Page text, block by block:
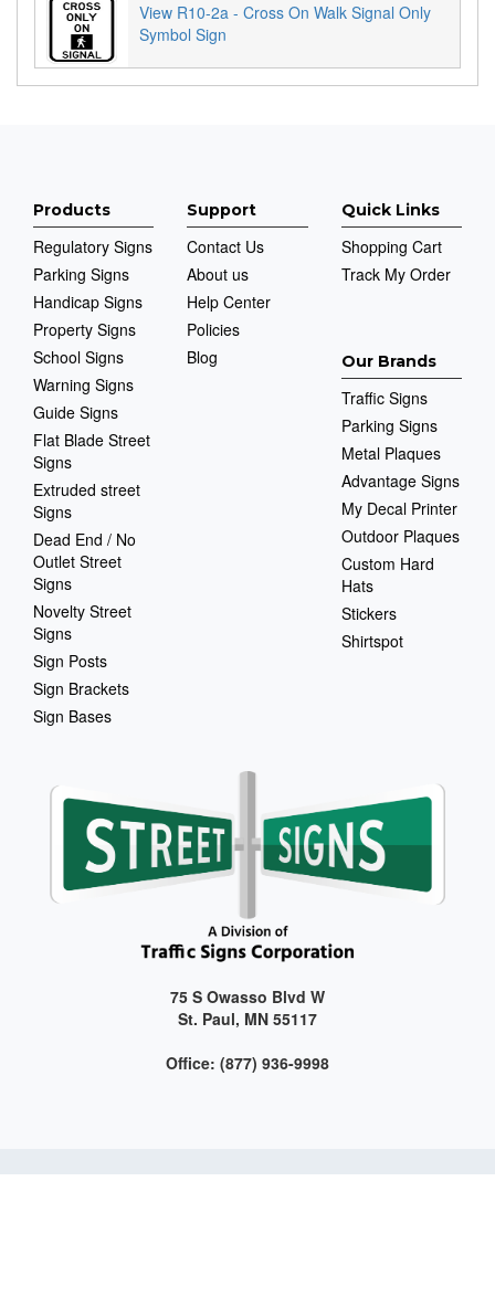
View R10-2a - Cross On Walk Signal Only
Symbol Sign
Products
Regulatory Signs
Parking Signs
Handicap Signs
Property Signs
School Signs
Warning Signs
Guide Signs
Flat Blade Street
Signs
Extruded street
Signs
Dead End / No
Outlet Street
Signs
Novelty Street
Signs
Sign Posts
Sign Brackets
Sign Bases
Support
Contact Us
About us
Help Center
Policies
Blog
Quick Links
Shopping Cart
Track My Order
Our Brands
Traffic Signs
Parking Signs
Metal Plaques
Advantage Signs
My Decal Printer
Outdoor Plaques
Custom Hard
Hats
Stickers
Shirtspot
75 S Owasso Blvd W
St. Paul, MN 55117
Office: (877) 936-9998